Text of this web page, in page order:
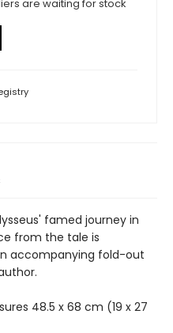
are waiting for stock
famed journey in
from the tale is
accompanying fold-out
48.5 x 68 cm (19 x 27